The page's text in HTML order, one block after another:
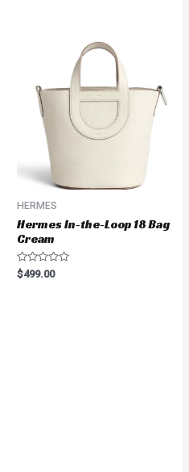
HERMES
Hermes In-the-Loop 18 Bag
Cream
Rated
0
$499.00